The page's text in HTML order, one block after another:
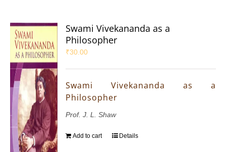
Swami Vivekananda as a
Philosopher
₹30.00
Swami Vivekananda as a
Philosopher
Prof. J. L. Shaw
Add to cart Details